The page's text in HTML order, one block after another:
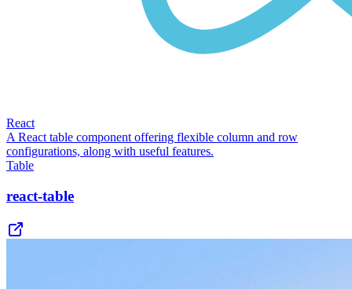
React
A React table component offering flexible column and row
configurations, along with useful features.
Table
react-table